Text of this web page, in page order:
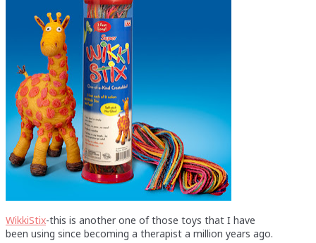
WikkiStix-this is another one of those toys that I have
been using since becoming a therapist a million years ago.